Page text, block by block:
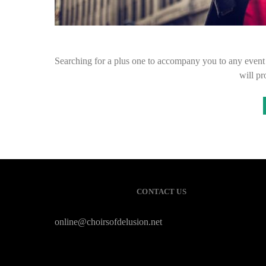
Searching for a plus one to accompany you to any
will
CONTACT US
online@choirsofdelusion.net